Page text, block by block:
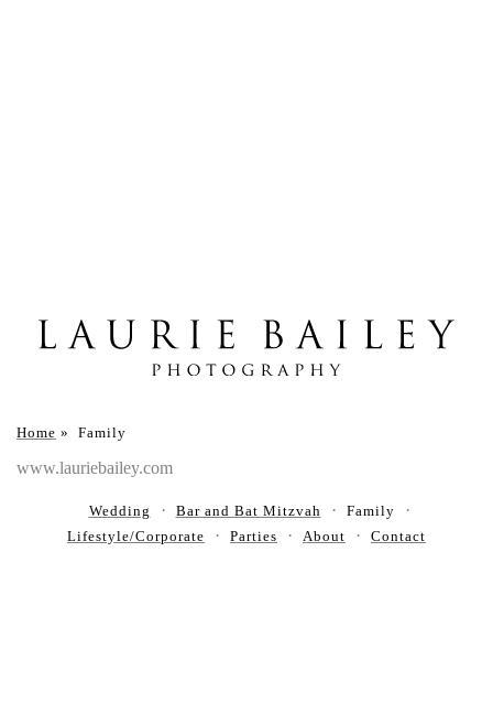
Home » Family
www.lauriebailey.com
Wedding Bar and Bat Mitzvah
Family
Lifestyle/Corporate
Parties About Contact